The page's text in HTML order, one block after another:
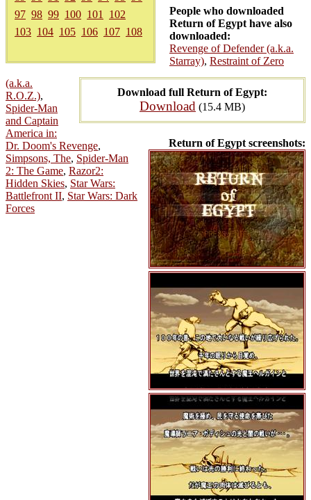
97 98 99 100 101
102
103 104 105 106 107 108
Download full Return of Egypt:
Download (15.4 MB)
Return of Egypt screenshots:
People who downloaded
Return of Egypt have also
downloaded:
Revenge of Defender (a.k.a.
Starray), Restraint of Zero
(a.k.a.
R.O.Z.),
Spider-Man
and Captain
America in:
Dr. Doom's Revenge,
Simpsons, The, Spider-Man
2: The Game, Razor2:
Hidden Skies, Star Wars:
Battlefront II, Star Wars: Dark
Forces